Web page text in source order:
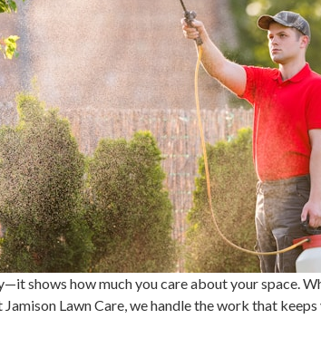
shows how much you care about your space.
Lawn Care, we handle the work that